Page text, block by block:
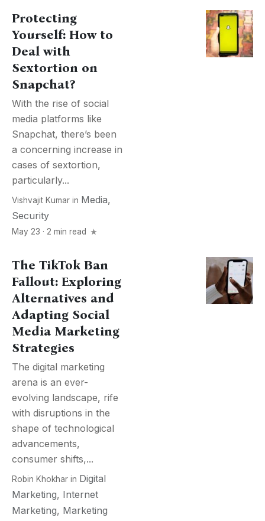
Protecting
Yourself: How to
Deal with
Sextortion on
Snapchat?
With the rise of social
media platforms like
Snapchat, there’s been
a concerning increase in
cases of sextortion,
particularly...
Vishvajit Kumar in Media,
Security
May 23 · 2 min read
The TikTok Ban
Fallout: Exploring
Alternatives and
Adapting Social
Media Marketing
Strategies
The digital marketing
arena is an ever-
evolving landscape, rife
with disruptions in the
shape of technological
advancements,
consumer shifts,...
Robin Khokhar in Digital
Marketing, Internet
Marketing, Marketing